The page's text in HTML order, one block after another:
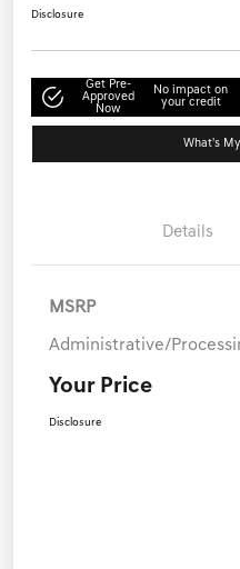
Disclosure
Get Pre-
Approved
Now
No impact on
your credit
What's
Details
MSRP
Administrative/
Your Price
Disclosure